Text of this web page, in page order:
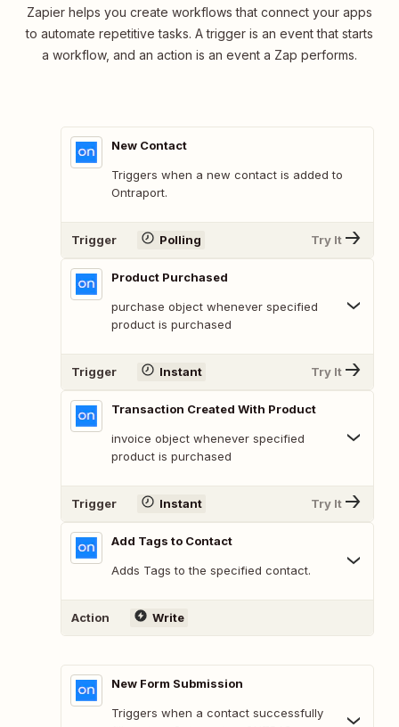
Zapier helps you create workflows that connect your apps
to automate repetitive tasks. A trigger is an event that starts
a workflow, and an action is an event a Zap performs.
New Contact
Triggers when a new contact is added to
Ontraport.
Trigger Polling Try It
Product Purchased
purchase object whenever specified
product is purchased
Trigger Instant Try It
Transaction Created With Product
invoice object whenever specified
product is purchased
Trigger Instant Try It
Add Tags to Contact
Adds Tags to the specified contact.
Action Write
New Form Submission
Triggers when a contact successfully